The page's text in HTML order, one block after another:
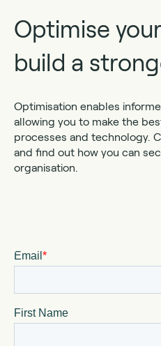
Optimise
build a
Optimisation enables
allowing you to make the
processes and technology.
and find out how you can
organisation.